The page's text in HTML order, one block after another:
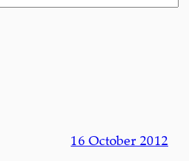
16 October 2012